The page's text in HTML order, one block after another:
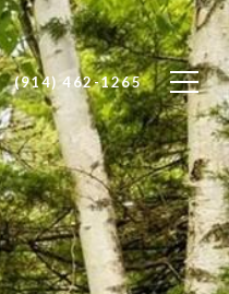
(914) 462-1265